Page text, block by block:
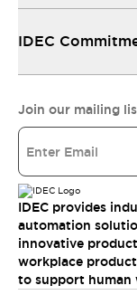
IDEC
Join our mailing
IDEC provides
automation
innovative
workplace
to support human